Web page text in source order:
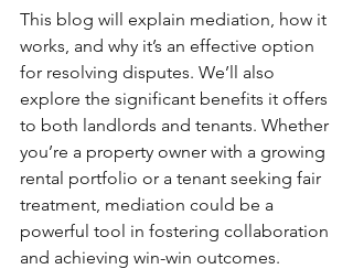
This blog will explain mediation, how it
works, and why it’s an effective option
for resolving disputes. We’ll also
explore the significant benefits it offers
to both landlords and tenants. Whether
you’re a property owner with a growing
rental portfolio or a tenant seeking fair
treatment, mediation could be a
powerful tool in fostering collaboration
and achieving win-win outcomes.